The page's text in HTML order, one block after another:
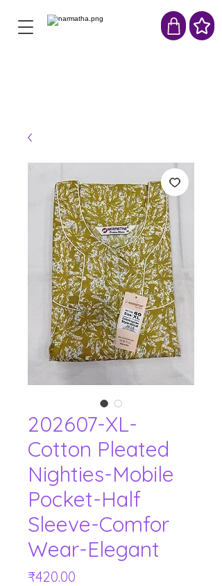
202607-XL-
Cotton Pleated
Nighties-Mobile
Pocket-Half
Sleeve-Comfor
Wear-Elegant
₹420.00